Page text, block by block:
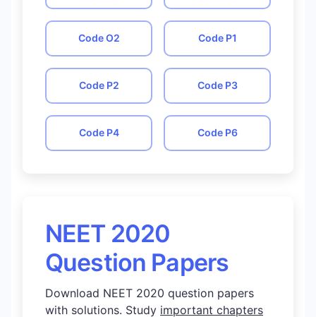
CodeO2 Code P1
Code P2 Code P3
Code P4 Code P6
NEET 2020
Question Papers
Download NEET 2020 question papers
with solutions. Study important chapters